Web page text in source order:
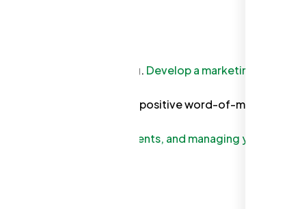
to determine fair pricing. Develop a marketing
loyal customers
and positive word-of-mouth
invoicing, tracking payments, and managing your